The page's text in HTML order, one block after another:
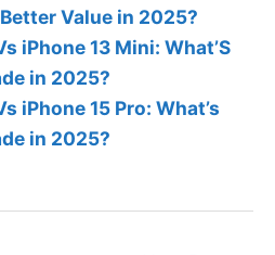
Value in 2025?
iPhone 13 Mini: What’S
in 2025?
iPhone 15 Pro: What’s
in 2025?